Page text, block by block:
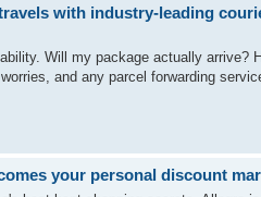
with industry-leading
Will my package actually arrive?
and any parcel forwarding
your personal discount